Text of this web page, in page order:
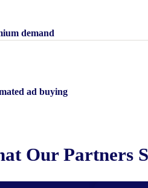
demand
ad buying
Our Partners